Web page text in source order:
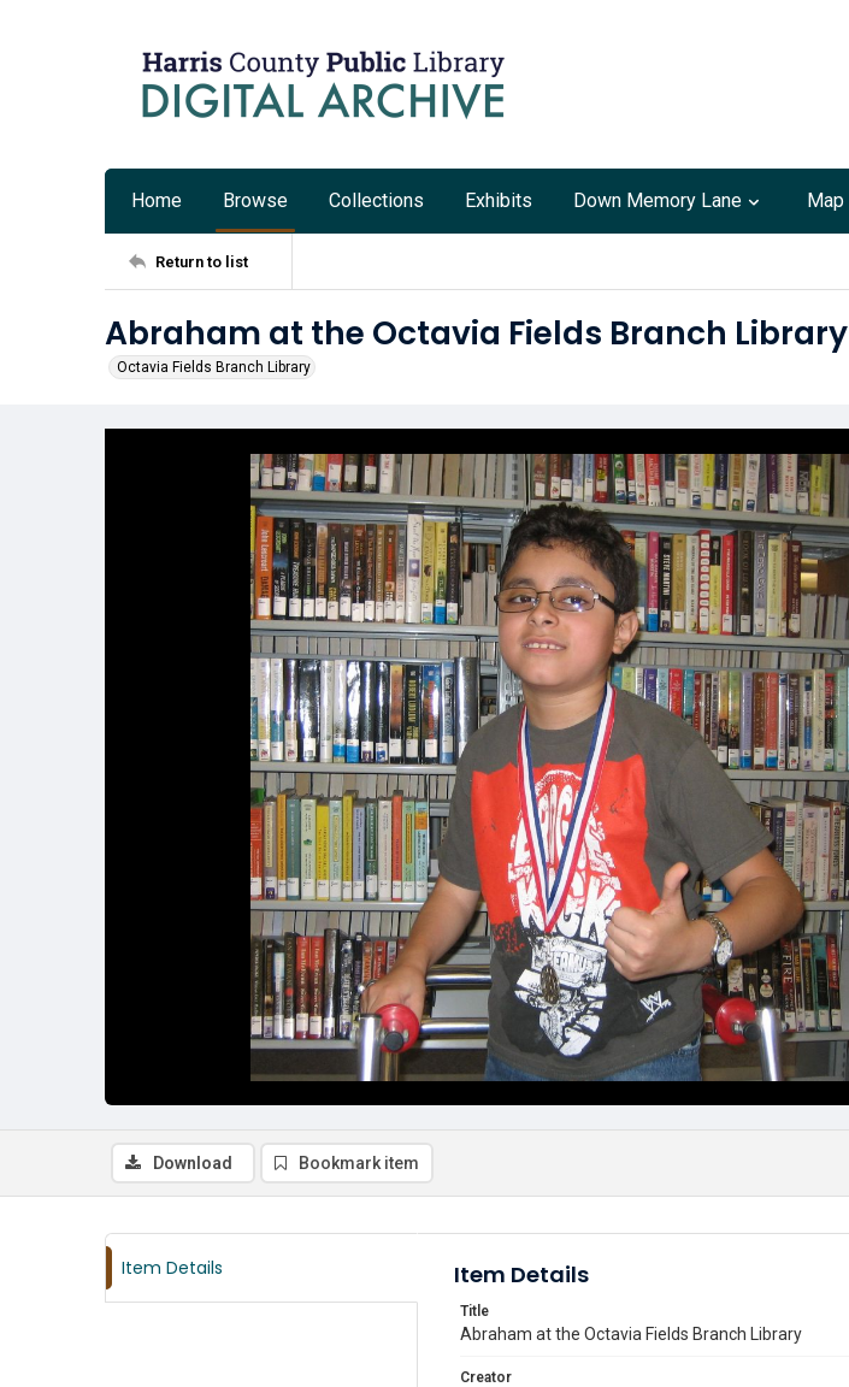
Home Browse Collections Exhibits Down Memory Lane Map
Return to list
Abraham at the Octavia Fields Branch Library
Octavia Fields Branch Library
Download Bookmark item
Item Details Item Details
Title
Abraham at the Octavia Fields Branch Library
Creator